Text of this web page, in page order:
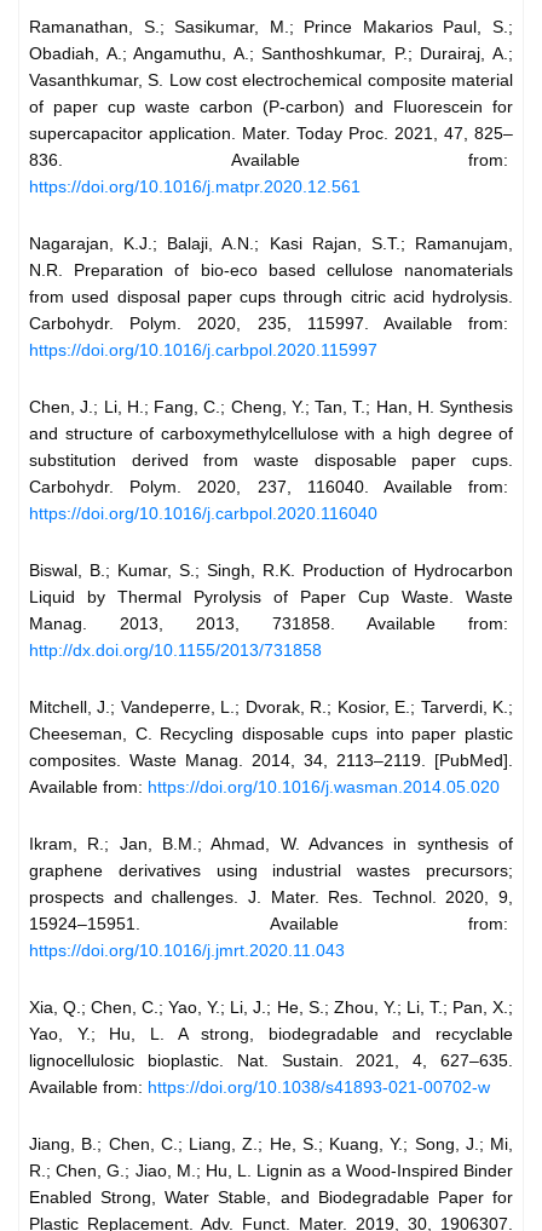
Ramanathan, S.; Sasikumar, M.; Prince Makarios Paul, S.;
Obadiah, A.; Angamuthu, A.; Santhoshkumar, P.; Durairaj, A.;
Vasanthkumar, S. Low cost electrochemical composite material
of paper cup waste carbon (P-carbon) and Fluorescein for
supercapacitor application. Mater. Today Proc. 2021, 47, 825–
836. Available from:
https://doi.org/10.1016/j.matpr.2020.12.561
Nagarajan, K.J.; Balaji, A.N.; Kasi Rajan, S.T.; Ramanujam,
N.R. Preparation of bio-eco based cellulose nanomaterials
from used disposal paper cups through citric acid hydrolysis.
Carbohydr. Polym. 2020, 235, 115997. Available from:
https://doi.org/10.1016/j.carbpol.2020.115997
Chen, J.; Li, H.; Fang, C.; Cheng, Y.; Tan, T.; Han, H. Synthesis
and structure of carboxymethylcellulose with a high degree of
substitution derived from waste disposable paper cups.
Carbohydr. Polym. 2020, 237, 116040. Available from:
https://doi.org/10.1016/j.carbpol.2020.116040
Biswal, B.; Kumar, S.; Singh, R.K. Production of Hydrocarbon
Liquid by Thermal Pyrolysis of Paper Cup Waste. Waste
Manag. 2013, 2013, 731858. Available from:
http://dx.doi.org/10.1155/2013/731858
Mitchell, J.; Vandeperre, L.; Dvorak, R.; Kosior, E.; Tarverdi, K.;
Cheeseman, C. Recycling disposable cups into paper plastic
composites. Waste Manag. 2014, 34, 2113–2119. [PubMed].
Available from: https://doi.org/10.1016/j.wasman.2014.05.020
Ikram, R.; Jan, B.M.; Ahmad, W. Advances in synthesis of
graphene derivatives using industrial wastes precursors;
prospects and challenges. J. Mater. Res. Technol. 2020, 9,
15924–15951. Available from:
https://doi.org/10.1016/j.jmrt.2020.11.043
Xia, Q.; Chen, C.; Yao, Y.; Li, J.; He, S.; Zhou, Y.; Li, T.; Pan, X.;
Yao, Y.; Hu, L. A strong, biodegradable and recyclable
lignocellulosic bioplastic. Nat. Sustain. 2021, 4, 627–635.
Available from: https://doi.org/10.1038/s41893-021-00702-w
Jiang, B.; Chen, C.; Liang, Z.; He, S.; Kuang, Y.; Song, J.; Mi,
R.; Chen, G.; Jiao, M.; Hu, L. Lignin as a Wood-Inspired Binder
Enabled Strong, Water Stable, and Biodegradable Paper for
Plastic Replacement. Adv. Funct. Mater. 2019, 30, 1906307.